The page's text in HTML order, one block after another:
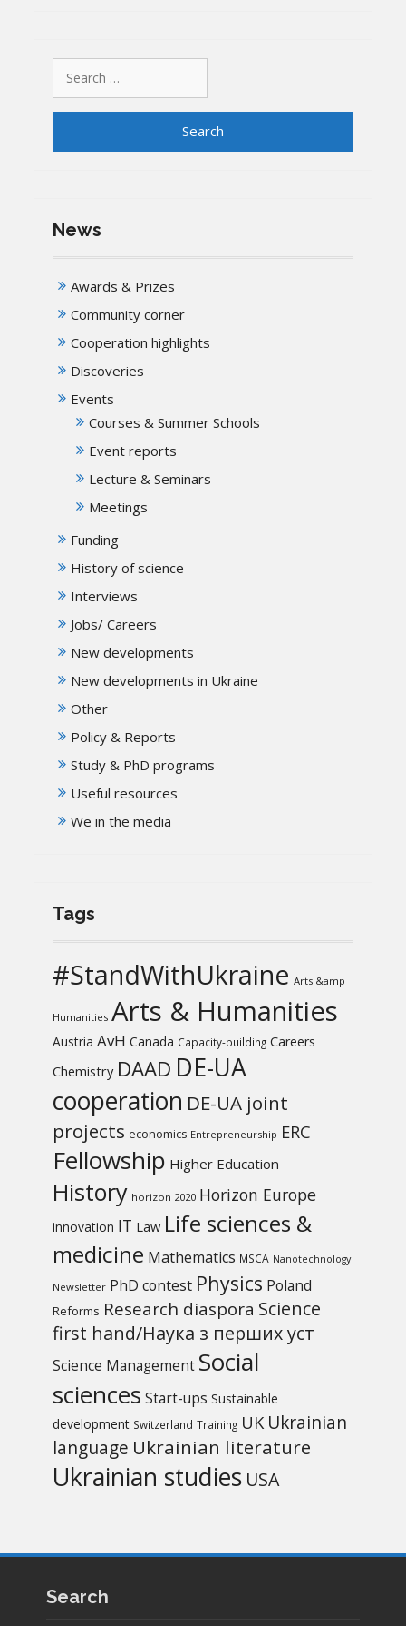
for:
News
Awards & Prizes
Community corner
Cooperation highlights
Discoveries
Events
Courses & Summer Schools
Event reports
Lecture & Seminars
Meetings
Funding
History of science
Interviews
Jobs/ Careers
New developments
New developments in Ukraine
Other
Policy & Reports
Study & PhD programs
Useful resources
We in the media
Tags
#StandWithUkraine Arts &amp
Humanities Arts & Humanities
Austria AvH Canada Capacity-building Careers
Chemistry DAAD DE-UA
cooperation DE-UA joint
projects economics Entrepreneurship ERC
Fellowship Higher Education
History horizon 2020 Horizon Europe
innovation IT Law Life sciences &
medicine Mathematics MSCA Nanotechnology
Newsletter PhD contest Physics Poland
Reforms Research diaspora Science
first hand/Наука з перших уcт
Science Management Social
sciences Start-ups Sustainable
development Switzerland Training UK Ukrainian
language Ukrainian literature
Ukrainian studies USA
Search